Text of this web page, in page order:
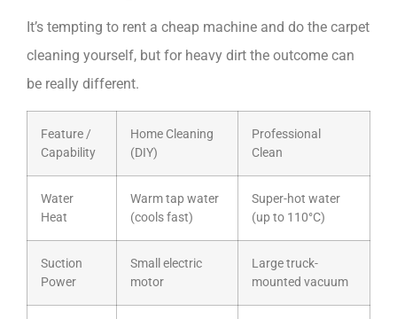
It’s tempting to rent a cheap machine and do the carpet
cleaning yourself, but for heavy dirt the outcome can
be really different.
Feature /
Capability
Home Cleaning
(DIY)
Professional
Clean
Water
Heat
Warm tap water
(cools fast)
Super-hot water
(up to 110°C)
Suction
Power
Small electric
motor
Large truck-
mounted vacuum